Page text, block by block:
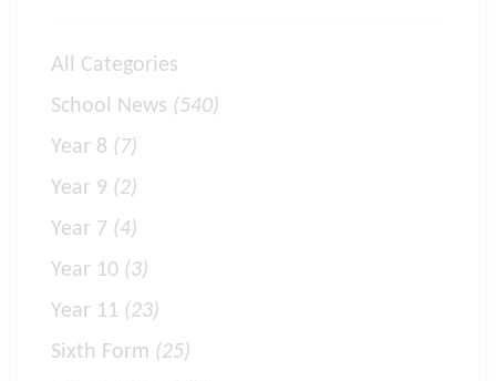
All Categories
School News (540)
Year 8 (7)
Year 9 (2)
Year 7 (4)
Year 10 (3)
Year 11 (23)
Sixth Form (25)